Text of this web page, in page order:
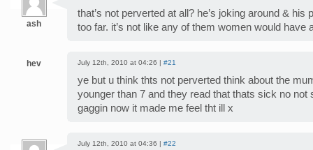
ash
that’s not perverted at all? he’s joking around & his
too far. it’s not like any of them women would have
hev July 12th, 2010 at 04:26 | #21
ye but u think thts not perverted think about the
younger than 7 and they read that thats sick no
gaggin now it made me feel tht ill x
July 12th, 2010 at 04:36 | #22